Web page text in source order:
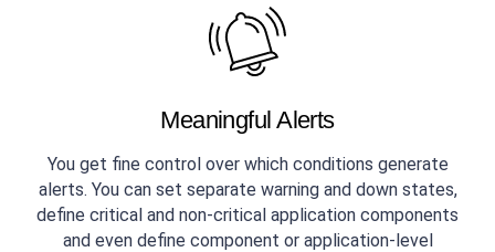
Meaningful Alerts
You get fine control over which conditions generate
alerts. You can set separate warning and down states,
define critical and non-critical application components
and even define component or application-level